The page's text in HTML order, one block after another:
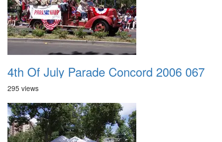
4th Of July Parade Concord 2006 067
295 views